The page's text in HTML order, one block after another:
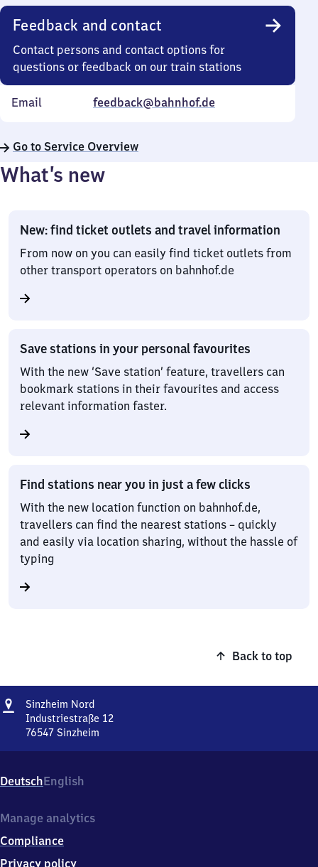
Feedback and contact
Contact persons and contact options for
questions or feedback on our train stations
Email feedback@bahnhof.de
Go to Service Overview
What’s new
New: find ticket outlets and travel information
From now on you can easily find ticket outlets from
other transport operators on bahnhof.de
Save stations in your personal favourites
With the new ‘Save station’ feature, travellers can
bookmark stations in their favourites and access
relevant information faster.
Find stations near you in just a few clicks
With the new location function on bahnhof.de,
travellers can find the nearest stations – quickly
and easily via location sharing, without the hassle of
typing
Back to top
Address
Sinzheim NordSinzheim
Nord
Industriestraße 12
76547 Sinzheim
Industriestraße
12,
6
4
7
DeutschEnglish
Manage analytics
Compliance
Privacy policy